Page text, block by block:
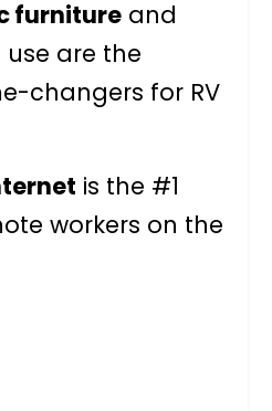
furniture and
are the
changers for RV
is the #1
workers on the